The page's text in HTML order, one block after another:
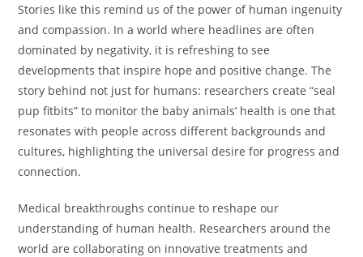
Stories like this remind us of the power of human ingenuity
and compassion. In a world where headlines are often
dominated by negativity, it is refreshing to see
developments that inspire hope and positive change. The
story behind not just for humans: researchers create “seal
pup fitbits” to monitor the baby animals’ health is one that
resonates with people across different backgrounds and
cultures, highlighting the universal desire for progress and
connection.
Medical breakthroughs continue to reshape our
understanding of human health. Researchers around the
world are collaborating on innovative treatments and